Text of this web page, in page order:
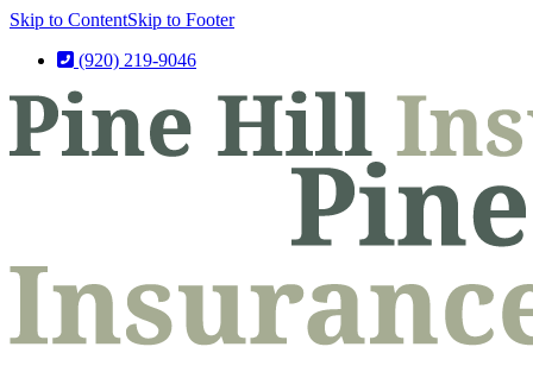
Skip to ContentSkip to Footer
(920) 219-9046